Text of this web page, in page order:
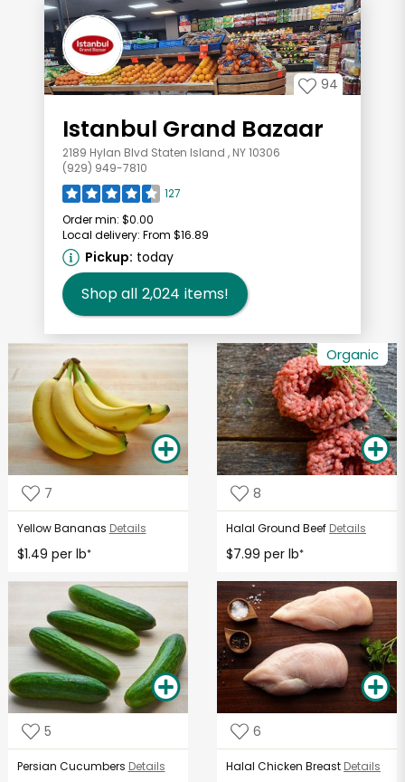
94
Istanbul Grand Bazaar
2189 Hylan Blvd Staten Island , NY 10306
(929) 949-7810
127
Order min: $0.00
Local delivery: From $16.89
Pickup: today
Shop all 2,024 items!
7
Yellow Bananas Details
$1.49 per lb*
Organic
8
Halal Ground Beef Details
$7.99 per lb*
5
Persian Cucumbers Details
6
Halal Chicken Breast Details